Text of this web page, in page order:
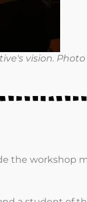
vision.
the workshop